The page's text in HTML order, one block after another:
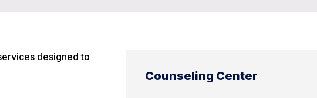
Counseling Center
designed to